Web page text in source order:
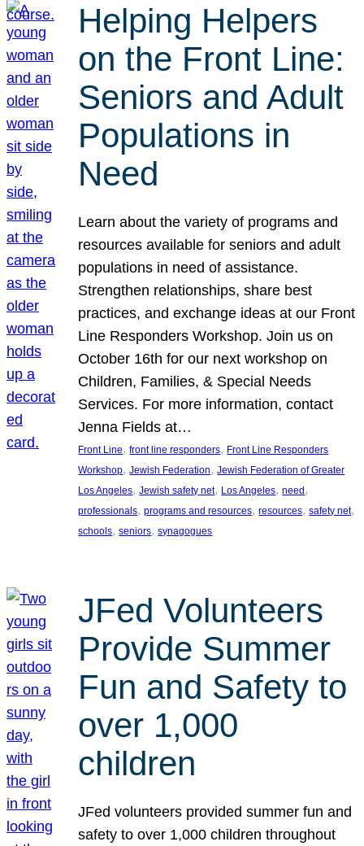
Helping Helpers
on the Front Line:
Seniors and Adult
Populations in
Need
Learn about the variety of programs and
resources available for seniors and adult
populations in need of assistance.
Strengthen relationships, share best
practices, and exchange ideas at our Front
Line Responders Workshop. Join us on
October 16th for our next workshop on
Children, Families, & Special Needs
Services. For more information, contact
Jenna Fields at…
Front Line, front line responders, Front Line Responders
Workshop, Jewish Federation, Jewish Federation of Greater
Los Angeles, Jewish safety net, Los Angeles, need
professionals, programs and resources, resources, safety net
schools, seniors, synagogues
JFed Volunteers
Provide Summer
Fun and Safety to
over 1,000
children
JFed volunteers provided summer fun and
safety to over 1,000 children throughout